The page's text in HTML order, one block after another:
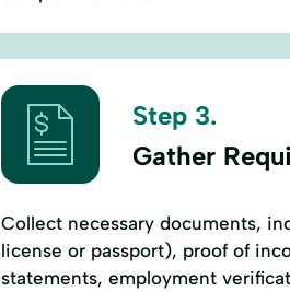
Step 3.
Gather
Collect necessary documents,
license or passport), proof of
statements, employment